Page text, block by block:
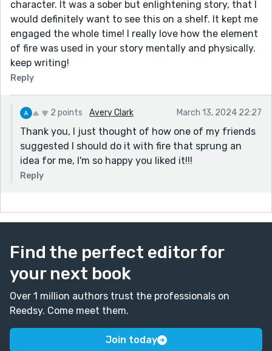
character. It was a sober but enlightening story, that I
would definitely want to see this on a shelf. It kept me
engaged the whole time! I really love how the element
of fire was used in your story mentally and physically.
keep writing!
Reply
2 points Avery Clark March 13, 2024 22:27
Thank you, I just thought of how one of my friends
suggested I should do it with fire that sprung an
idea for me, I'm so happy you liked it!!!
Reply
Find the perfect editor for
your next book
Over 1 million authors trust the professionals on
Reedsy. Come meet them.
Join today